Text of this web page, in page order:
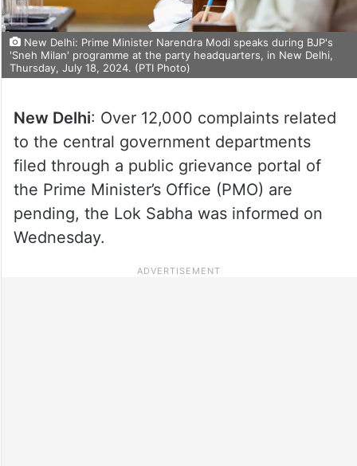
New Delhi: Prime Minister Narendra Modi speaks during BJP's
'Sneh Milan' programme at the party headquarters, in New Delhi,
Thursday, July 18, 2024. (PTI Photo)
New Delhi: Over 12,000 complaints related
to the central government departments
filed through a public grievance portal of
the Prime Minister’s Office (PMO) are
pending, the Lok Sabha was informed on
Wednesday.